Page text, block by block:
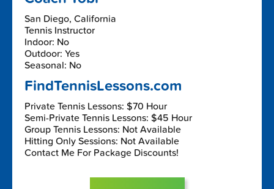
San Diego, California
Tennis Instructor
Indoor: No
Outdoor: Yes
Seasonal: No
FindTennisLessons.com
Private Tennis Lessons: $70 Hour
Semi-Private Tennis Lessons: $45 Hour
Group Tennis Lessons: Not Available
Hitting Only Sessions: Not Available
Contact Me For Package Discounts!